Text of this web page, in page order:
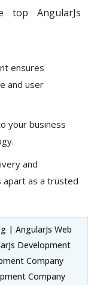
top AngularJs
ensures
and user
your business
and
apart as a trusted
| AngularJs Web
Development
Company
Company